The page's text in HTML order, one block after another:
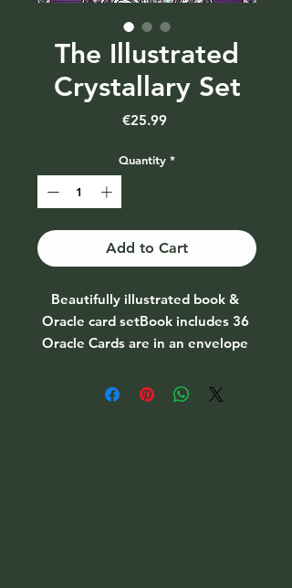
The Illustrated
Crystallary Set
€25.99Price
Quantity *
Add to Cart
Beautifully illustrated book &
Oracle card setBook includes 36
Oracle Cards are in an envelope